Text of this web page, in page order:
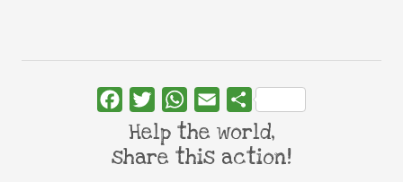
FacebookTwitterWhatsApp
Email Share
Help the world,
share this action!